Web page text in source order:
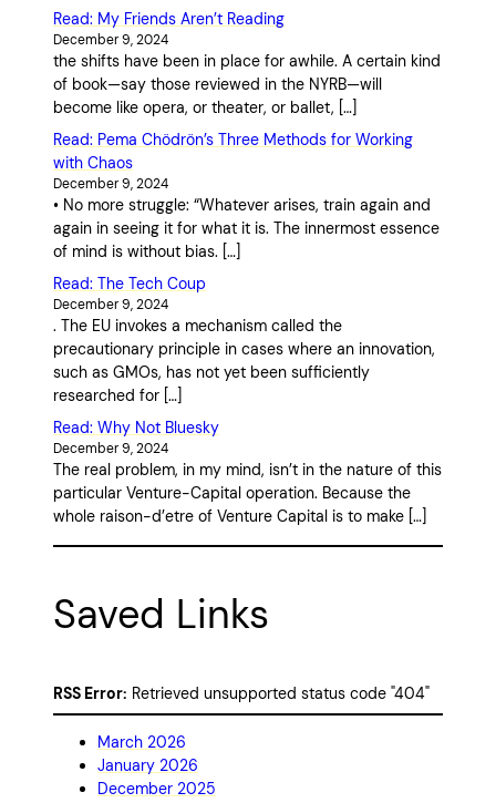
Read: My Friends Aren’t Reading
December 9, 2024
the shifts have been in place for awhile. A certain kind
of book—say those reviewed in the NYRB—will
become like opera, or theater, or ballet, […]
Read: Pema Chödrön’s Three Methods for Working
with Chaos
December 9, 2024
• No more struggle: “Whatever arises, train again and
again in seeing it for what it is. The innermost essence
of mind is without bias. […]
Read: The Tech Coup
December 9, 2024
. The EU invokes a mechanism called the
precautionary principle in cases where an innovation,
such as GMOs, has not yet been sufficiently
researched for […]
Read: Why Not Bluesky
December 9, 2024
The real problem, in my mind, isn’t in the nature of this
particular Venture-Capital operation. Because the
whole raison-d’etre of Venture Capital is to make […]
Saved Links
RSS Error: Retrieved unsupported status code "404"
March 2026
January 2026
December 2025